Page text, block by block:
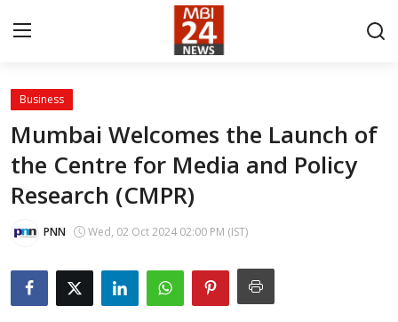
Contact
About
India
Business
Business
Mumbai Welcomes the Launch of
the Centre for Media and Policy
Research (CMPR)
PNN Wed, 02 Oct 2024 02:00 PM (IST)